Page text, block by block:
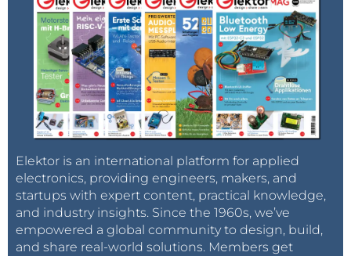
Elektor is an international platform for applied
electronics, providing engineers, makers, and
startups with expert content, practical knowledge,
and industry insights. Since the 1960s, we’ve
empowered a global community to design, build,
and share real-world solutions. Members get